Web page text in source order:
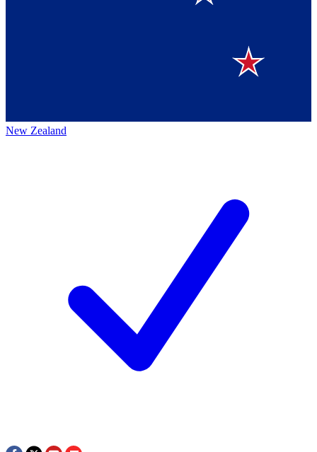
New Zealand